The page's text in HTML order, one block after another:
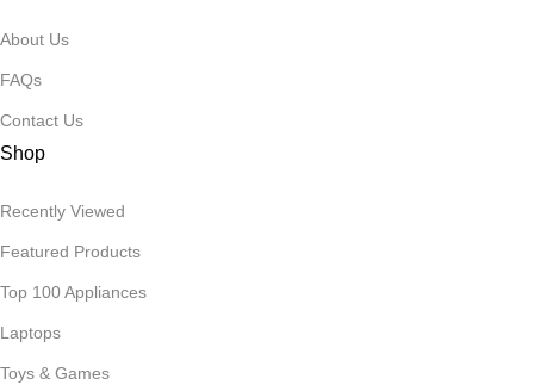
About Us
FAQs
Contact Us
Shop
Recently Viewed
Featured Products
Top 100 Appliances
Laptops
Toys & Games